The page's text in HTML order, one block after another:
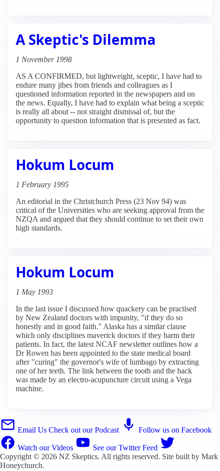
A Skeptic's Dilemma
1 November 1998
AS A CONFIRMED, but lightweight, sceptic, I have had to
endure many jibes from friends and colleagues as I
questioned information reported in the newspapers and on
the news. Equally, I have had to explain what being a sceptic
is really all about -- not straight dismissal of, but the
opportunity to question information that is presented as fact.
Hokum Locum
1 February 1995
An editorial in the Christchurch Press (23 Nov 94) was
critical of the Universities who are seeking approval from the
NZQA and argued that they should continue to set their own
high standards.
Hokum Locum
1 May 1993
In the last issue I discussed how quackery can be practised
by New Zealand doctors with impunity, "if they do so
honestly and in good faith." Alaska has a similar clause
which only disciplines maverick doctors if they harm their
patients. In fact, the latest NCAF newsletter outlines how a
Dr Rowen has been appointed to the state medical board
after "curing" the governor's wife of lumbago by extracting
one of her teeth. The link between the tooth and the back
was made by an electro-acupuncture circuit using a Vega
machine.
Email Us Check out our Podcast Follow us on Facebook
Watch our Videos
See our Twitter Feed
Copyright © 2026 NZ Skeptics. All rights reserved. Site built by Mark
Honeychurch.